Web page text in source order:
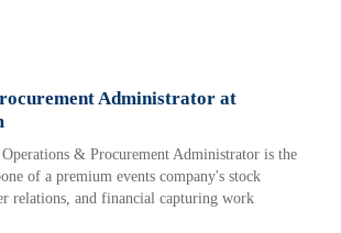
Administrator at
& Procurement Administrator is the
of a premium events company's stock
relations, and financial capturing work